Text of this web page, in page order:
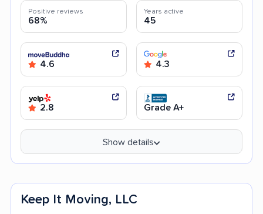
Positive reviews
68%
Years active
45
4.6 4.3
2.8 Grade A+
Show details
Keep It Moving, LLC